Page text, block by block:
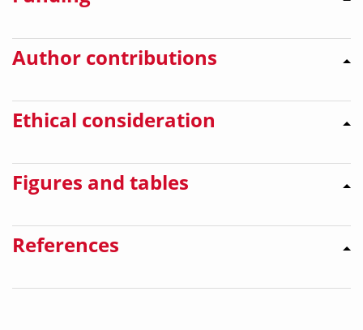
Author contributions
Ethical consideration
Figures and tables
References